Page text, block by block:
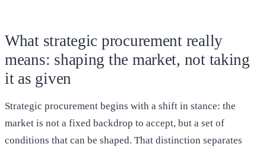
What strategic procurement really
means: shaping the market, not taking
it as given
Strategic procurement begins with a shift in stance: the
market is not a fixed backdrop to accept, but a set of
conditions that can be shaped. That distinction separates